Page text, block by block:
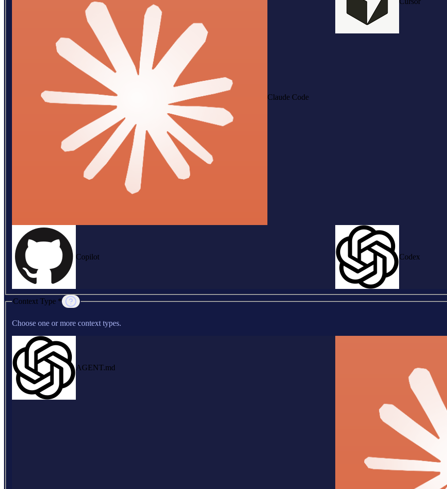
Claude Code
Copilot Codex
Context Type *
Choose one or more context types.
AGENT.md